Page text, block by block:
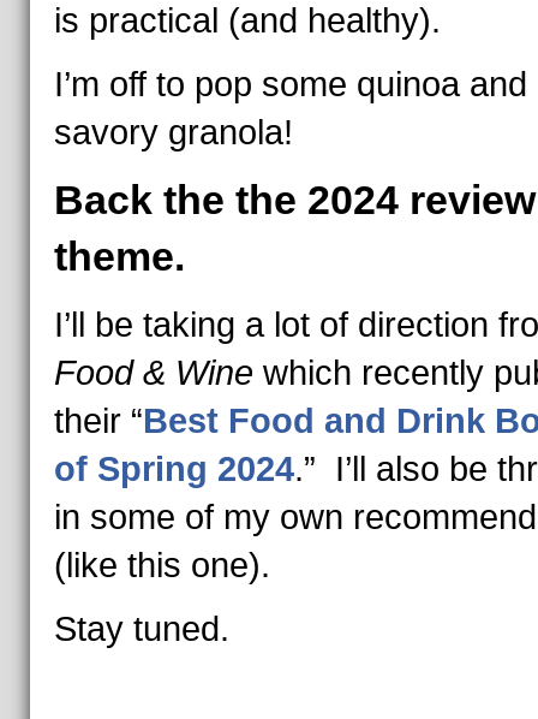
is practical (and healthy).
I’m off to pop some quinoa
savory granola!
Back the the 2024 review
theme.
I’ll be taking a lot of direction
Food & Wine which recently
their “Best Food and Drink
of Spring 2024.” I’ll also be
in some of my own
(like this one).
Stay tuned.